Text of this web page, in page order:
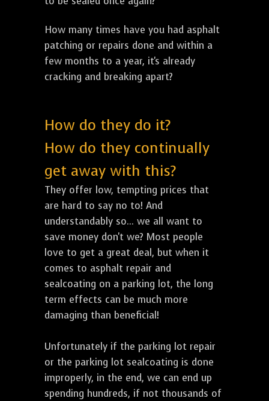
How many times have you had asphalt
patching or repairs done and within a
few months to a year, it's already
cracking and breaking apart?
How do they do it?
How do they continually
get away with this?
They offer low, tempting prices that
are hard to say no to! And
understandably so... we all want to
save money don't we? Most people
love to get a great deal, but when it
comes to asphalt repair and
sealcoating on a parking lot, the long
term effects can be much more
damaging than beneficial!
Unfortunately if the parking lot repair
or the parking lot sealcoating is done
improperly, in the end, we can end up
spending hundreds, if not thousands of